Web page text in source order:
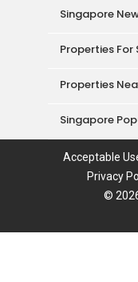
Singapore
Properties For
Properties
Singapore
Acceptable
Privacy
©